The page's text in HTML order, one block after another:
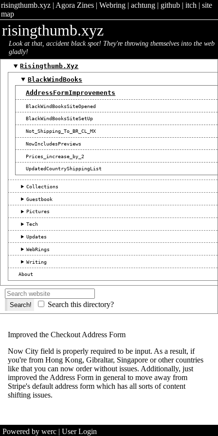
risingthumb.xyz| Agora Zines| Webring| achtung| github| itch | site
map
risingthumb.xyz
Look at that, accident black spot! They're throwing themselves into the web
gladly!
Risingthumb.xyz
BlackWindBooks
AddressFormImprovements
BlackWindBooksSiteOpened
BlackWindBooksSiteSetUp
Not_Shipping_To_BR_CL_MX
NowIncludesPreviews
Prices_increase_by_2
UpdatedCountryShippingList
Collections
Guestbook
Pictures
Tech
Updates
WebRings
Writing
About
Search this directory?
Improved the Checkout Address Form
Now City field is properly required to be input. As a result, if
you're from Hong Kong, Gibraltar, Singapore or other countries
like that you can now order without issues. Additionally, just
improved the Address Form in general to move away from
Stripe's default address form which has all sorts of content
shifting issues.
Powered by werc| User Login